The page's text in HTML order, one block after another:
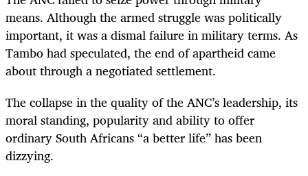
means. Although the armed struggle was politically
important, it was a dismal failure in military terms. As
Tambo had speculated, the end of apartheid came
about through a negotiated settlement.
The collapse in the quality of the ANC’s leadership, its
moral standing, popularity and ability to offer
ordinary South Africans “a better life” has been
dizzying.